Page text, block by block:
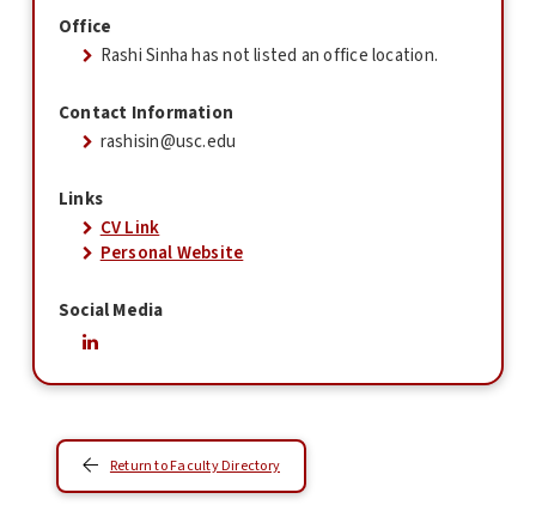
Office
Rashi Sinha has not listed an office location.
Contact Information
rashisin@usc.edu
Links
CV Link
Personal Website
Social Media
Return to Faculty Directory